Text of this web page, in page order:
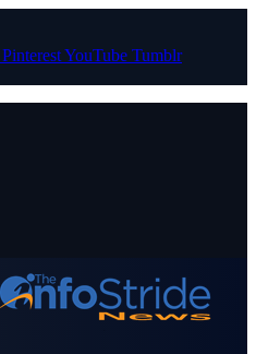
PinterestYouTube Tumblr